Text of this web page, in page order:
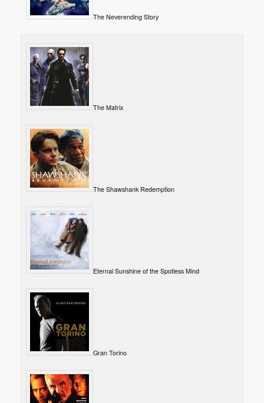
The Neverending Story
The Matrix
The Shawshank Redemption
Eternal Sunshine of the Spotless Mind
Gran Torino